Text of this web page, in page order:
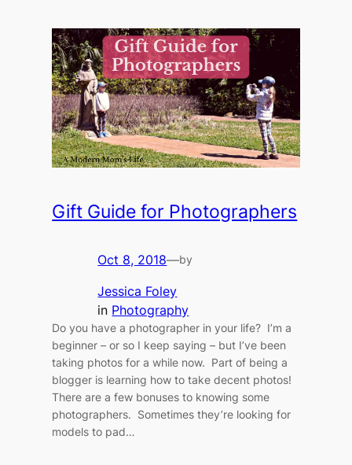
Gift Guide for Photographers
Oct 8, 2018—by
Jessica Foley
in Photography
Do you have a photographer in your life? I’m a
beginner – or so I keep saying – but I’ve been
taking photos for a while now. Part of being a
blogger is learning how to take decent photos!
There are a few bonuses to knowing some
photographers. Sometimes they’re looking for
models to pad…